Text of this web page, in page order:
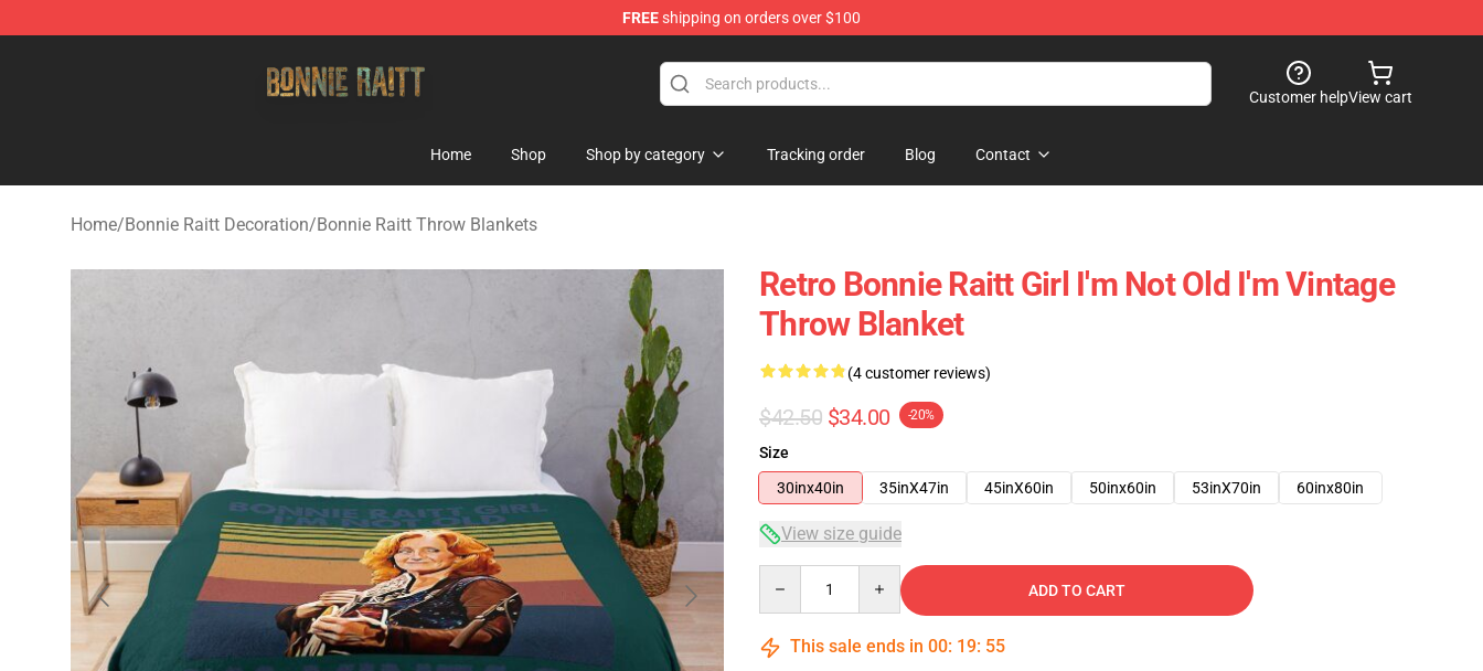
FREEshipping on orders over $100
Customer helpView cart
Home Shop Shop by category Tracking order Blog Contact
Home/Bonnie Raitt Decoration/Bonnie Raitt Throw Blankets
Retro Bonnie Raitt Girl I'm Not Old I'm Vintage
Throw Blanket
(4 customer reviews)
$42.50 $34.00 -20%
Size
30inx40in
35inX47in 45inX60in 50inx60in 53inX70in 60inx80in
View size guide
ADD TO CART
This sale ends in 00: 19: 54